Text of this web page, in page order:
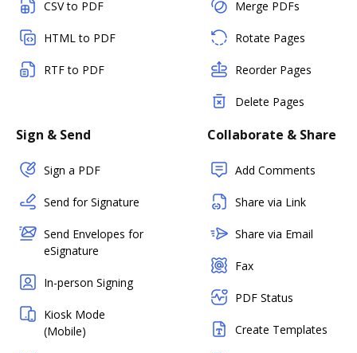
CSV to PDF
HTML to PDF
RTF to PDF
Merge PDFs
Rotate Pages
Reorder Pages
Delete Pages
Sign & Send
Sign a PDF
Send for Signature
Send Envelopes for
eSignature
In-person Signing
Kiosk Mode
(Mobile)
Collaborate & Share
Add Comments
Share via Link
Share via Email
Fax
PDF Status
Create Templates